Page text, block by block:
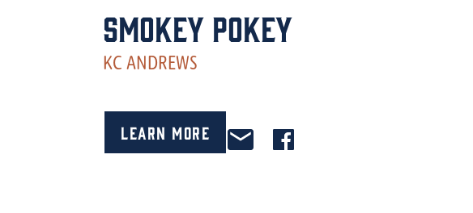
Smokey Pokey
KC ANDREWS
Learn More